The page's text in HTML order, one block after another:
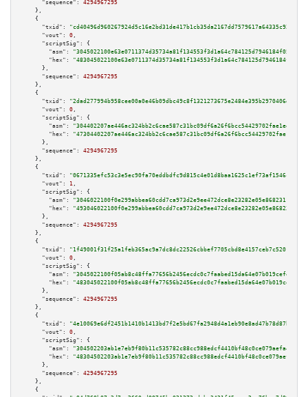
"sequence":
4294967295
    },
    {
"txid":
"cd40496d960267924d5c16e2bd31de417b1cb35da2167dd7579617a64335c92a"
"vout":
0 ,
"scriptSig":
{
"asm":
"hex":
      },
"sequence":
4294967295
    },
    {
"txid":
"2dad277994b958cee00a0e46b09dbc49c8f1321273675e2484e395b2970406d4"
"vout":
0 ,
"scriptSig":
{
"asm":
"hex":
      },
"sequence":
4294967295
    },
    {
"txid":
"0671335efc53c3e5ec90fa70eddbdfc9d815c4e01d8baa1625c1ef73af1546cf"
"vout":
1 ,
"scriptSig":
{
"asm":
"hex":
      },
"sequence":
4294967295
    },
    {
"txid":
"1f49001f31f25a1feb365ac9a7dc8dc22526cbbef7705cbd8e4157ceb7c5201c"
"vout":
0 ,
"scriptSig":
{
"asm":
"hex":
      },
"sequence":
4294967295
    },
    {
"txid":
"4e10069e6df2451b1410b1413bd7f2e5bd67fa2948d4a1eb90e8ad47b78d87b4"
"vout":
0 ,
"scriptSig":
{
"asm":
"hex":
      },
"sequence":
4294967295
    },
    {